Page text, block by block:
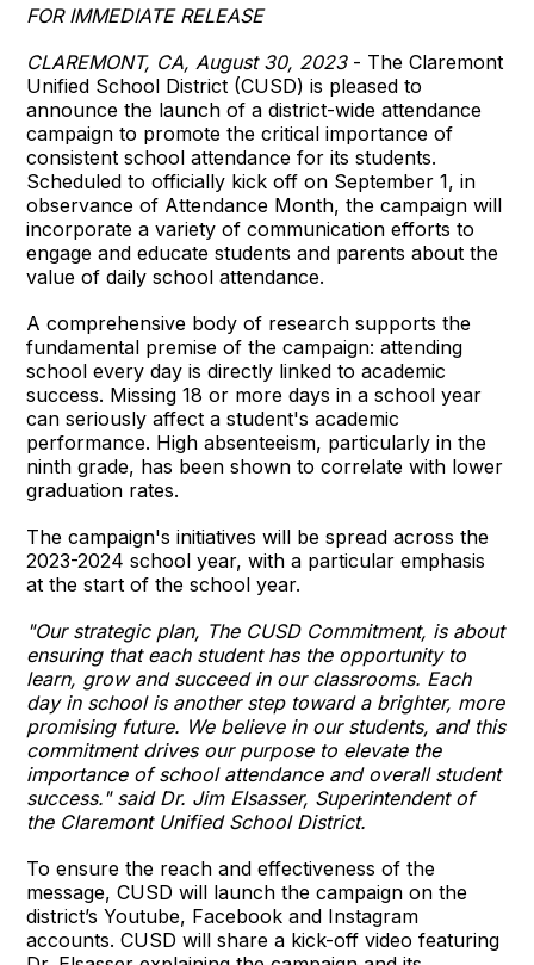
FOR IMMEDIATE RELEASE
CLAREMONT, CA, August 30, 2023- The Claremont
Unified School District (CUSD) is pleased to
announce the launch of a district-wide attendance
campaign to promote the critical importance of
consistent school attendance for its students.
Scheduled to officially kick off on September 1, in
observance of Attendance Month, the campaign will
incorporate a variety of communication efforts to
engage and educate students and parents about the
value of daily school attendance.
A comprehensive body of research supports the
fundamental premise of the campaign: attending
school every day is directly linked to academic
success. Missing 18 or more days in a school year
can seriously affect a student's academic
performance. High absenteeism, particularly in the
ninth grade, has been shown to correlate with lower
graduation rates.
The campaign's initiatives will be spread across the
2023-2024 school year, with a particular emphasis
at the start of the school year.
"Our strategic plan, The CUSD Commitment, is about
ensuring that each student has the opportunity to
learn, grow and succeed in our classrooms. Each
day in school is another step toward a brighter, more
promising future. We believe in our students, and this
commitment drives our purpose to elevate the
importance of school attendance and overall student
success." said Dr. Jim Elsasser, Superintendent of
the Claremont Unified School District.
To ensure the reach and effectiveness of the
message, CUSD will launch the campaign on the
district’s Youtube, Facebook and Instagram
accounts. CUSD will share a kick-off video featuring